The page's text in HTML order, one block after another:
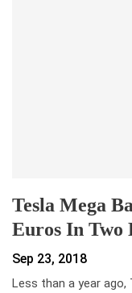
Tesla Mega
Euros In Two
Sep 23, 2018
Less than a year ago,